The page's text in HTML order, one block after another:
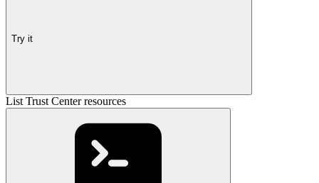
Try it
List Trust Center resources